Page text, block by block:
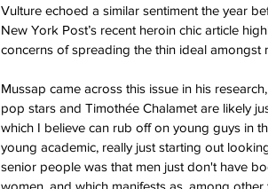
Vulture echoed a similar sentiment the year
New York Post’s recent heroin chic article
concerns of spreading the thin ideal amongst
Mussap came across this issue in his
pop stars and Timothée Chalamet are likely
which I believe can rub off on young guys in
young academic, really just starting out
senior people was that men just don't have